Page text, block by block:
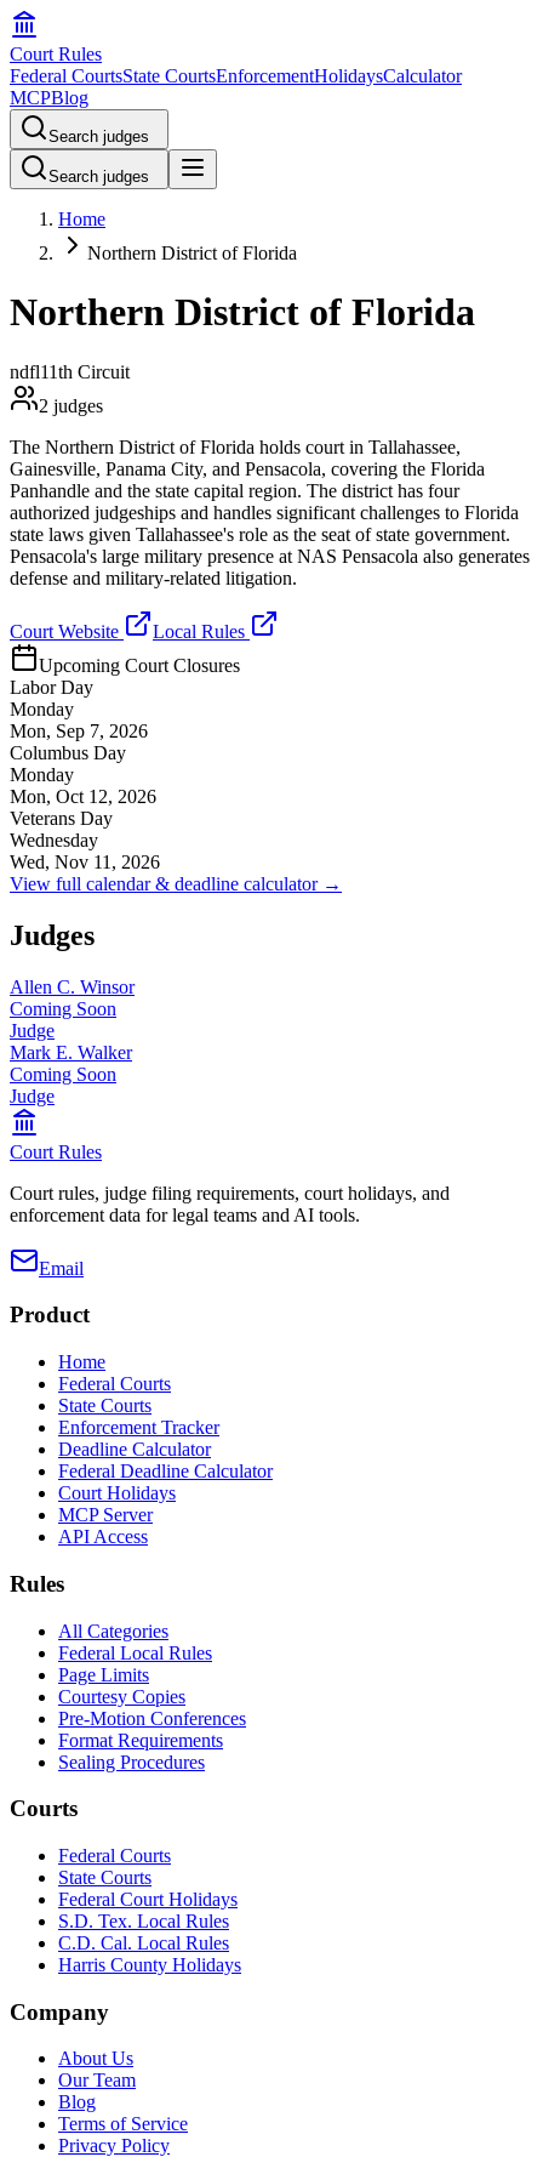
Court Rules
Federal CourtsState CourtsEnforcementHolidaysCalculator
MCPBlog
Search judges
Search judges
Home
Northern District of Florida
Northern District of Florida
ndfl11th Circuit
2 judges
The Northern District of Florida holds court in Tallahassee,
Gainesville, Panama City, and Pensacola, covering the Florida
Panhandle and the state capital region. The district has four
authorized judgeships and handles significant challenges to Florida
state laws given Tallahassee's role as the seat of state government.
Pensacola's large military presence at NAS Pensacola also generates
defense and military-related litigation.
Court Website
Local Rules
Upcoming Court Closures
Labor Day
Monday
Mon, Sep 7, 2026
Columbus Day
Monday
Mon, Oct 12, 2026
Veterans Day
Wednesday
Wed, Nov 11, 2026
View full calendar & deadline calculator →
Judges
Allen C. Winsor
Coming Soon
Judge
Mark E. Walker
Coming Soon
Judge
Court Rules
Court rules, judge filing requirements, court holidays, and
enforcement data for legal teams and AI tools.
Email
Product
Home
Federal Courts
State Courts
Enforcement Tracker
Deadline Calculator
Federal Deadline Calculator
Court Holidays
MCP Server
API Access
Rules
All Categories
Federal Local Rules
Page Limits
Courtesy Copies
Pre-Motion Conferences
Format Requirements
Sealing Procedures
Courts
Federal Courts
State Courts
Federal Court Holidays
S.D. Tex. Local Rules
C.D. Cal. Local Rules
Harris County Holidays
Company
About Us
Our Team
Blog
Terms of Service
Privacy Policy